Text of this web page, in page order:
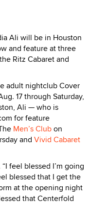
Ali will be in Houston
and feature at three
Ritz Cabaret and
adult nightclub Cover
17 through Saturday,
Ali — who is
for feature
Men’s Clubon
and Vivid Cabaret
feel blessed I’m going
blessed that I get the
at the opening night
that Centerfold